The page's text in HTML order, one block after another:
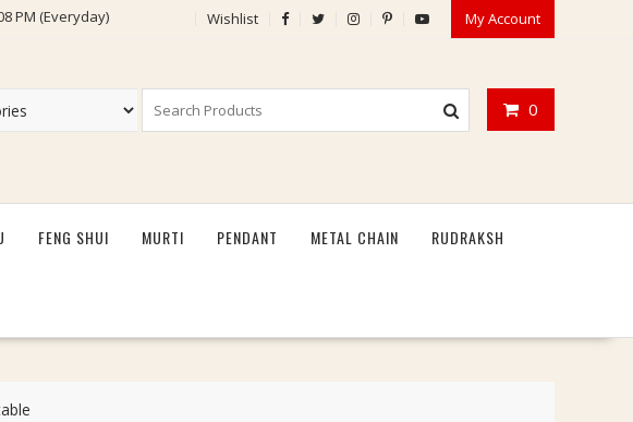
PM (Everyday) Wishlist My Account
0
FENG SHUI MURTI PENDANT METAL CHAIN RUDRAKSH